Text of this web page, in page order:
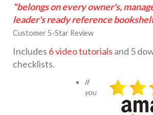
"belongs on every owner's,
leader's ready reference
Customer 5-Star Review
Includes 6 video tutorials and 5
checklists.
If
you